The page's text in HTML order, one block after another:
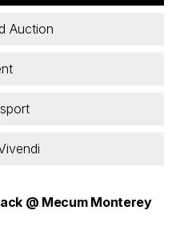
Auction
@ Mecum Monterey